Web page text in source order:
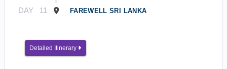
DAY 11 FAREWELL SRI LANKA
Detailed Itinerary